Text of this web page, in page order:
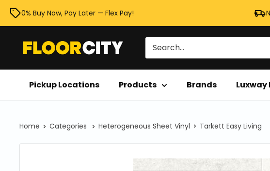
Skip
0% Buy Now, Pay Later — Flex Pay!
Floor
City
Pickup Locations Products Brands Luxway
Home Categories Heterogeneous Sheet Vinyl Tarkett Easy Living